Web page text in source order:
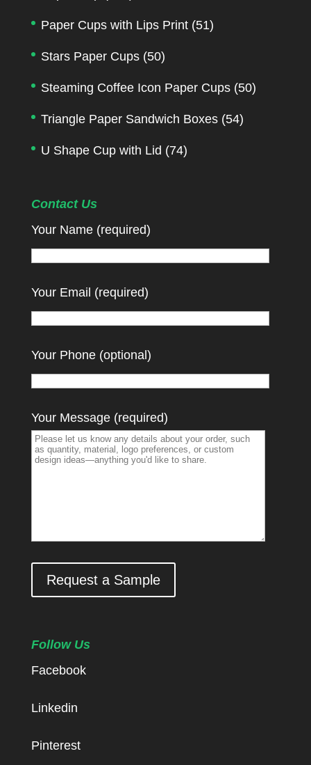
Paper Cups with Lips Print (51)
Stars Paper Cups (50)
Steaming Coffee Icon Paper Cups (50)
Triangle Paper Sandwich Boxes (54)
U Shape Cup with Lid (74)
Contact Us
Your Name (required)
Your Email (required)
Your Phone (optional)
Your Message (required)
Request a Sample
Follow Us
Facebook
Linkedin
Pinterest